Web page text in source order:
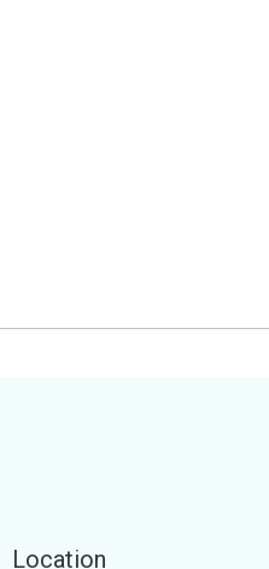
Location